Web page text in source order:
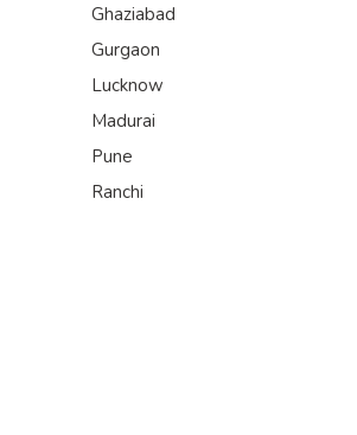
Ghaziabad
Gurgaon
Lucknow
Madurai
Pune
Ranchi